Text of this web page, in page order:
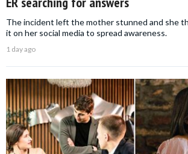
The incident left the mother stunned and she
it on her social media to spread awareness.
1 day ago